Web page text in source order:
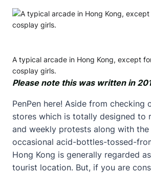
A typical arcade in Hong Kong, except
cosplay girls.
Please note this was written in
PenPen here! Aside from checking
stores which is totally designed to
and weekly protests along with the
occasional acid-bottles-tossed-
Hong Kong is generally regarded
tourist location. But, if you are